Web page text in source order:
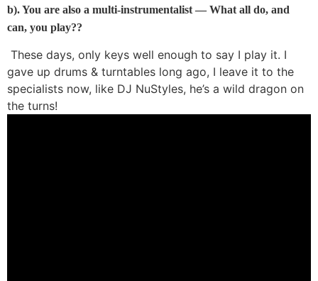
b). You are also a multi-instrumentalist — What all do, and
can, you play??
These days, only keys well enough to say I play it. I
gave up drums & turntables long ago, I leave it to the
specialists now, like DJ NuStyles, he’s a wild dragon on
the turns!